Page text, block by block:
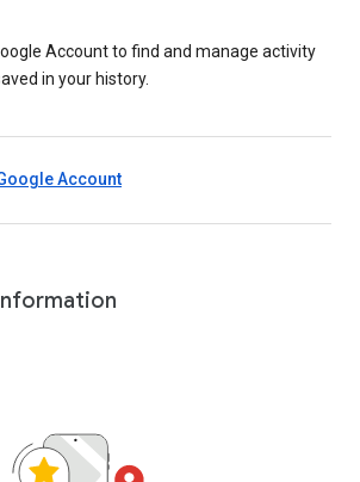
Account to find and manage activity
in your history.
Account